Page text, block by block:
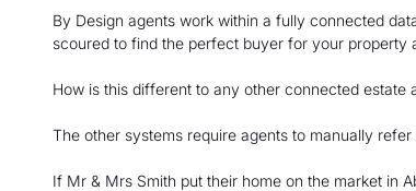
By Design agents work within a fully connected
scoured to find the perfect buyer for your property
How is this different to any other connected estate
The other systems require agents to manually
If Mr & Mrs Smith put their home on the market in